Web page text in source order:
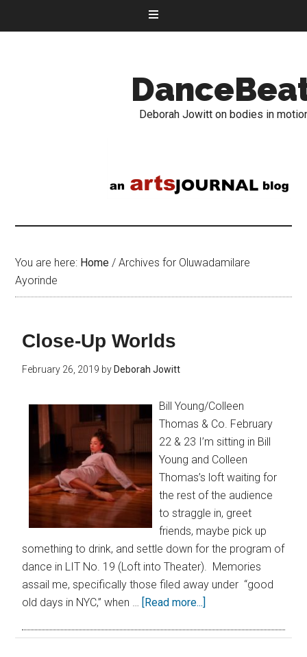
Deborah Jowitt on bodies in
You are here: Home / Archives for Oluwadamilare
Ayorinde
Close-Up Worlds
February 26, 2019 by Deborah Jowitt
Bill Young/Colleen
Thomas & Co. February
22 & 23 I’m sitting in Bill
Young and Colleen
Thomas’s loft waiting for
the rest of the audience
to straggle in, greet
friends, maybe pick up
something to drink, and settle down for the program of
dance in LIT No. 19 (Loft into Theater). Memories
assail me, specifically those filed away under “good
old days in NYC,” when … [Read more...]